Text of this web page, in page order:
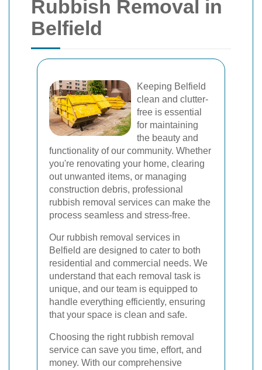
Rubbish Removal in
Belfield
Keeping Belfield
clean and clutter-
free is essential
for maintaining
the beauty and
functionality of our community. Whether
you're renovating your home, clearing
out unwanted items, or managing
construction debris, professional
rubbish removal services can make the
process seamless and stress-free.
Our rubbish removal services in
Belfield are designed to cater to both
residential and commercial needs. We
understand that each removal task is
unique, and our team is equipped to
handle everything efficiently, ensuring
that your space is clean and safe.
Choosing the right rubbish removal
service can save you time, effort, and
money. With our comprehensive